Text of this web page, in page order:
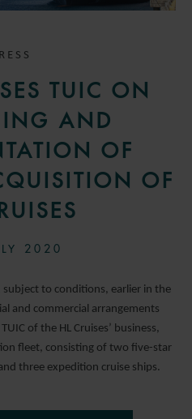
TUIC ON
AND
OF
OF
2020
to conditions, earlier in the
and commercial arrangements
of the HL Cruises’ business,
fleet, consisting of two five-star
three expedition cruise ships.